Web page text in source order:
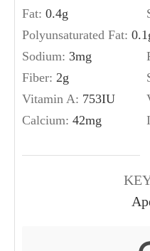
Fat: 0.4g
Polyunsaturated Fat: 0.1
Sodium: 3mg
Fiber: 2g
Vitamin A: 753IU
Calcium: 42mg